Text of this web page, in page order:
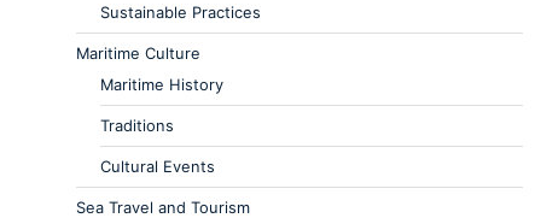
Sustainable Practices
Maritime Culture
Maritime History
Traditions
Cultural Events
Sea Travel and Tourism